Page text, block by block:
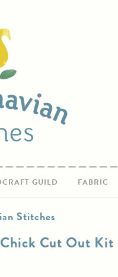
GUILD FABRIC
Stitches
Cut Out Kit